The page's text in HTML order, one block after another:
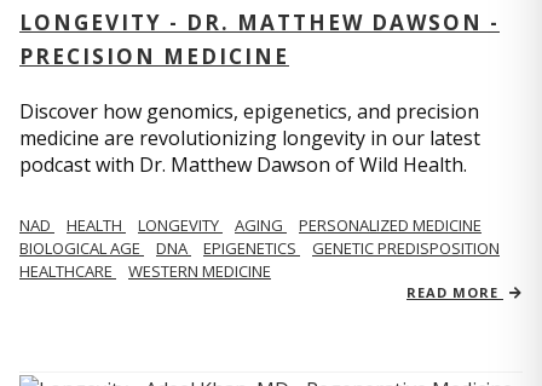
LONGEVITY - DR. MATTHEW DAWSON -
PRECISION MEDICINE
Discover how genomics, epigenetics, and precision
medicine are revolutionizing longevity in our latest
podcast with Dr. Matthew Dawson of Wild Health.
NAD HEALTH LONGEVITY AGING
PERSONALIZED MEDICINE
BIOLOGICAL AGE
DNA EPIGENETICS
GENETIC PREDISPOSITION
HEALTHCARE
WESTERN MEDICINE
READ MORE